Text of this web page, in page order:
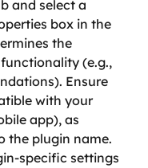
and select a
box in the
the
(e.g.,
Ensure
with your
app), as
the plugin name.
specific settings